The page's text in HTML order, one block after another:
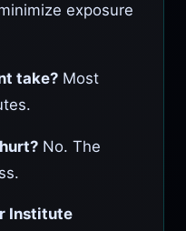
exposure
take? Most
No. The
Institute